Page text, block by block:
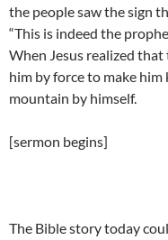
the people saw the sign
“This is indeed the
When Jesus realized
him by force to make
mountain by himself.
[sermon begins]
The Bible story today